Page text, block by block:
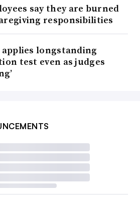
say they are burned
responsibilities
longstanding
test even as judges